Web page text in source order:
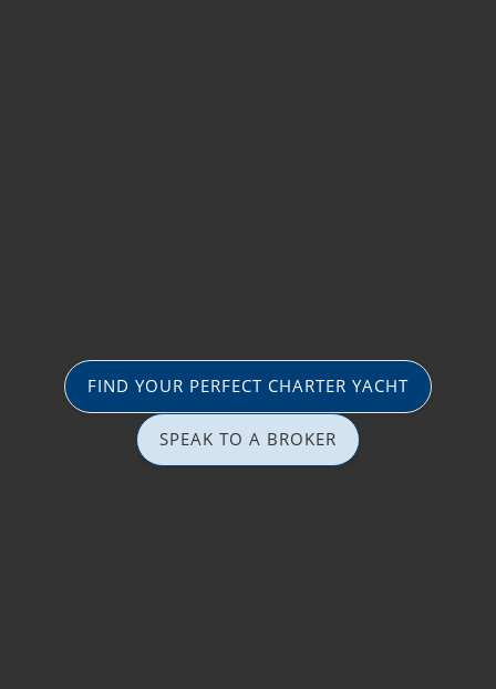
FIND YOUR PERFECT CHARTER YACHT
SPEAK TO A BROKER